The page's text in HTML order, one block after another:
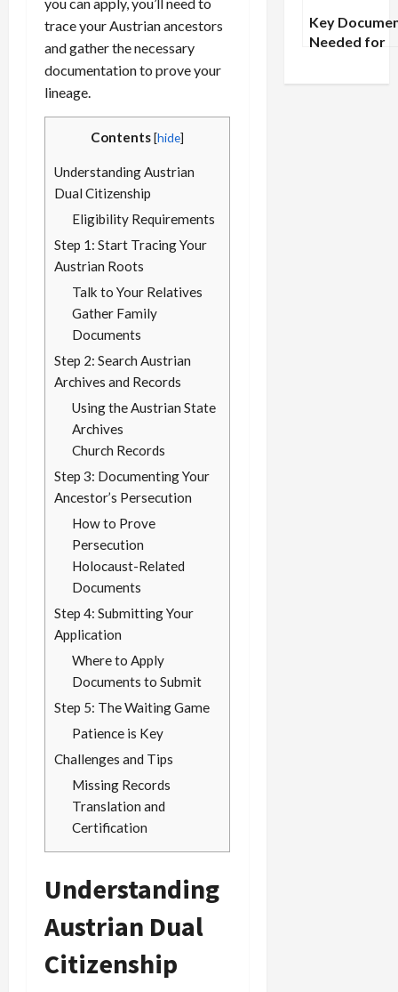
trace your Austrian ancestors
and gather the necessary
documentation to prove your
lineage.
Contents[hide]
Understanding Austrian
Dual Citizenship
Eligibility Requirements
Step 1: Start Tracing Your
Austrian Roots
Talk to Your Relatives
Gather Family
Documents
Step 2: Search Austrian
Archives and Records
Using the Austrian State
Archives
Church Records
Step 3: Documenting Your
Ancestor’s Persecution
How to Prove
Persecution
Holocaust-Related
Documents
Step 4: Submitting Your
Application
Where to Apply
Documents to Submit
Step 5: The Waiting Game
Patience is Key
Challenges and Tips
Missing Records
Translation and
Certification
Understanding
Austrian Dual
Citizenship
Key
Needed for
Tribal